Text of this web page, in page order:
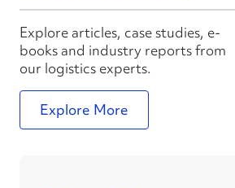
Explore articles, case studies, e-
books and industry reports from
our logistics experts.
Explore More